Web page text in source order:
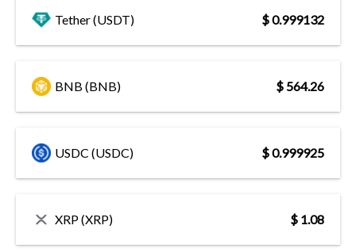
Tether (USDT) $ 0.999132
BNB (BNB) $ 564.26
USDC (USDC) $ 0.999925
XRP (XRP) $ 1.08